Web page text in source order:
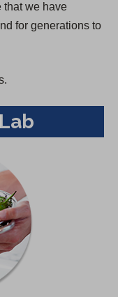
that we have
for generations to